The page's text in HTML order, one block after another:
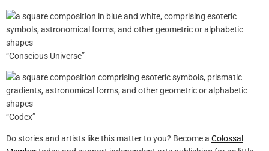
“Conscious Universe”
“Codex”
Do stories and artists like this matter to you? Become a Colossal